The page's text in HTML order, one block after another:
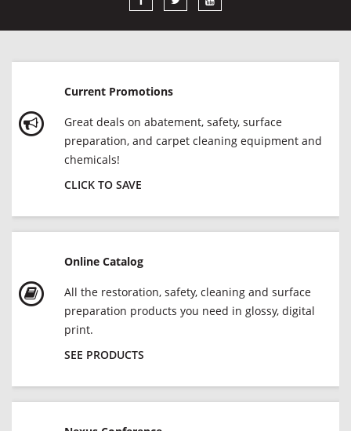
Current Promotions
Great deals on abatement, safety, surface
preparation, and carpet cleaning equipment and
chemicals!
CLICK TO SAVE
Online Catalog
All the restoration, safety, cleaning and surface
preparation products you need in glossy, digital
print.
SEE PRODUCTS